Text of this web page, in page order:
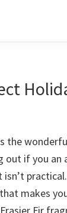
the
out if you
makes